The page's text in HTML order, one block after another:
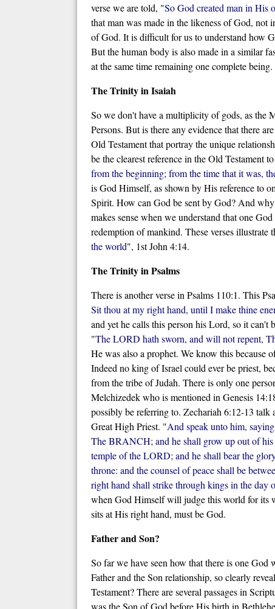
verse we are told, "So God created man in His
that man was made in the likeness of God, not
of God. It is difficult for us to understand how
But the human body is also made in a similar
at the same time remaining one complete being.
The Trinity in Isaiah
So we don't have a multiplicity of gods, as the
Persons. But is there any evidence that there
Old Testament that portray the unique
be the clearest reference in the Old Testament
from the beginning; from the time that it was,
is God Himself, as shown by His reference to
Spirit. How can God be sent by God? And
makes sense when we understand that one
redemption of mankind. These verses illustrate
the world", 1st John 4:14.
The Trinity in Psalms
There is another verse in Psalms 110:1. This
Sit thou at my right hand, until I make thine
and yet he calls this person his Lord, so it
"The LORD hath sworn, and will not repent,
He was also a prophet. We know this because
Indeed no king of Israel could ever be priest,
from the tribe of Judah. There is only one
Melchizedek who is mentioned in Genesis
possibly be referring to. Zechariah 6:12-13
Great High Priest. "And speak unto him,
The BRANCH; and he shall grow up out of
temple of the LORD; and he shall bear the
throne: and the counsel of peace shall be
right hand shall strike through kings in the day
when God Himself will judge this world for its
sits at His right hand, must be God.
Father and Son?
So far we have seen how that there is one
Father and the Son relationship, so clearly
Testament? There are several passages in
was the Son of God before His birth in